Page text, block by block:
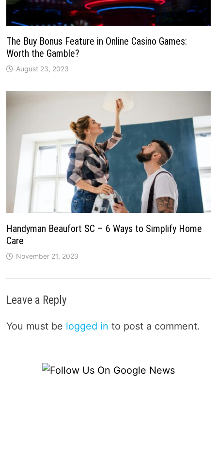
The Buy Bonus Feature in Online Casino Games:
Worth the Gamble?
August 23, 2023
Handyman Beaufort SC – 6 Ways to Simplify Home
Care
November 21, 2023
Leave a Reply
You must be logged in to post a comment.